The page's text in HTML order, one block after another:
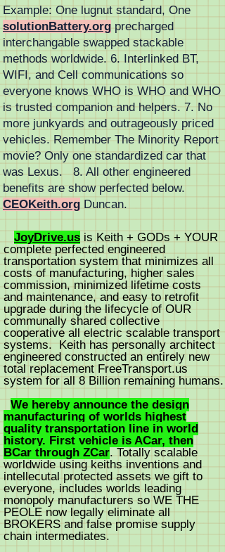
Example: One lugnut standard, One
solutionBattery.org precharged
interchangable swapped stackable
methods worldwide. 6. Interlinked BT,
WIFI, and Cell communications so
everyone knows WHO is WHO and WHO
is trusted companion and helpers. 7. No
more junkyards and outrageously priced
vehicles. Remember The Minority Report
movie? Only one standardized car that
was Lexus. 8. All other engineered
benefits are show perfected below.
CEOKeith.org Duncan.
JoyDrive.us is Keith + GODs + YOUR
complete perfected engineered
transportation system that minimizes all
costs of manufacturing, higher sales
commission, minimized lifetime costs
and maintenance, and easy to retrofit
upgrade during the lifecycle of OUR
communally shared collective
cooperative all electric scalable transport
systems. Keith has personally architect
engineered constructed an entirely new
total replacement FreeTransport.us
system for all 8 Billion remaining humans.
We hereby announce the design
manufacturing of worlds highest
quality transportation line in world
history. First vehicle is ACar, then
BCar through ZCar. Totally scalable
worldwide using keiths inventions and
intellecutal protected assets we gift to
everyone, includes worlds leading
monopoly manufacturers so WE THE
PEOLE now legally eliminate all
BROKERS and false promise supply
chain intermediates.